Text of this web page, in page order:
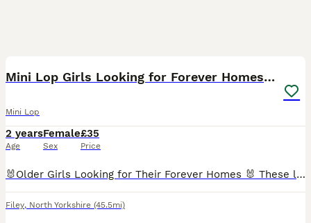
Mini Lop Girls Looking for Forever Homes 💛
Mini Lop
2 years
Age
Female
Sex
£35
Price
🐰Older Girls Looking for Their Forever Homes 🐰 These lovely girls are ready to find forever families💕 🤍 Isla & Izzy 🤍 These beautiful bonded sisters are looking for a home together, as their bon
Filey, North Yorkshire (45.5mi)